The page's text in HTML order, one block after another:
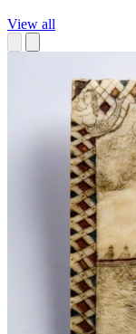
View all